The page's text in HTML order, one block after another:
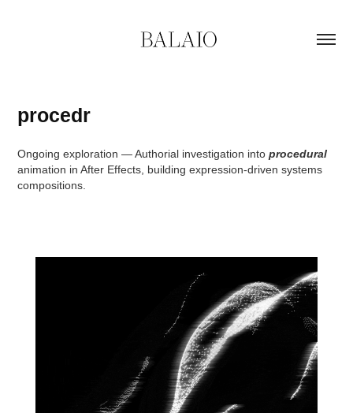
procedr
Ongoing exploration — Authorial investigation intoprocedural
animation in After Effects, building expression-driven systems
compositions.